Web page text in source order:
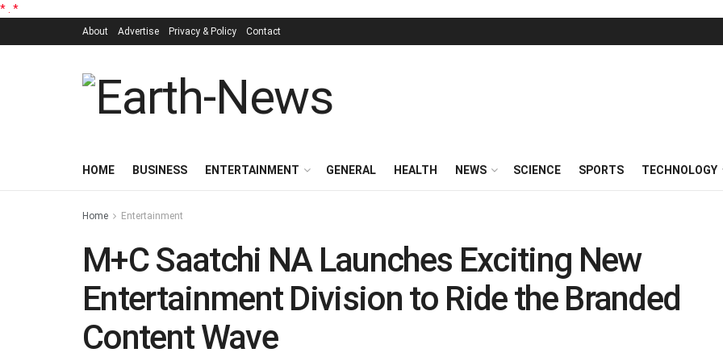
* *
About Advertise Privacy & Policy Contact
HOME BUSINESS ENTERTAINMENT GENERAL HEALTH NEWS SCIENCE SPORTS TECHNOLOGY
Home Entertainment
M+C Saatchi NA Launches Exciting New
Entertainment Division to Ride the Branded
Content Wave